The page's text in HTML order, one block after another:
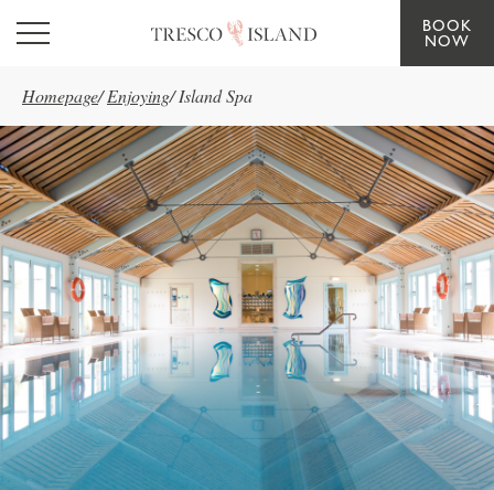
Skip to main content
BOOK
NOW
Homepage/ Enjoying/ Island Spa